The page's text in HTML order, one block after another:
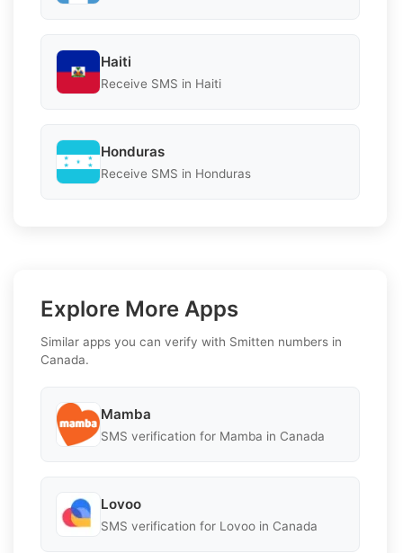
Haiti
Receive SMS in Haiti
Honduras
Receive SMS in Honduras
Explore More Apps
Similar apps you can verify with Smitten numbers in
Canada.
Mamba
SMS verification for Mamba in Canada
Lovoo
SMS verification for Lovoo in Canada